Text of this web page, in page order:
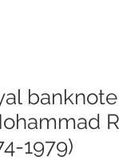
banknote
1979)